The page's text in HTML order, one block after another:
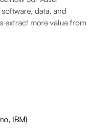
data, and
extract more value from
IBM)